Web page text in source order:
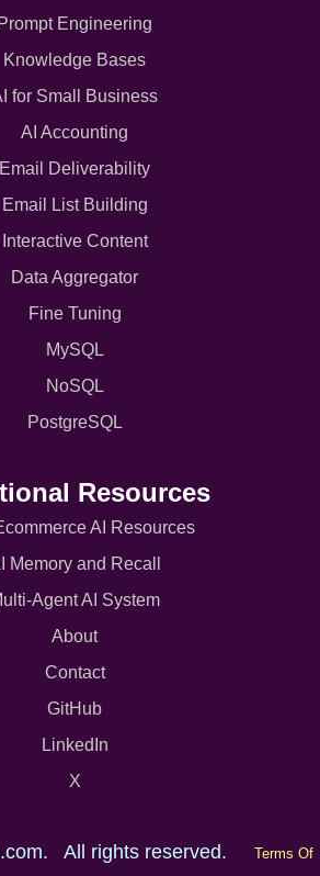
Prompt Engineering
Knowledge Bases
for Small Business
AI Accounting
Email Deliverability
Email List Building
Interactive Content
Data Aggregator
Fine Tuning
MySQL
NoSQL
PostgreSQL
Resources
AI Resources
Memory and Recall
Agent AI System
About
Contact
GitHub
LinkedIn
X
All rights reserved. Terms Of